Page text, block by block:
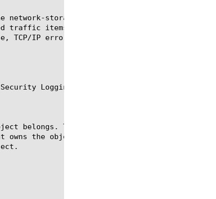
network-storage-field object to be used in
traffic items available for the server to log
TCP/IP error events).
Logging.